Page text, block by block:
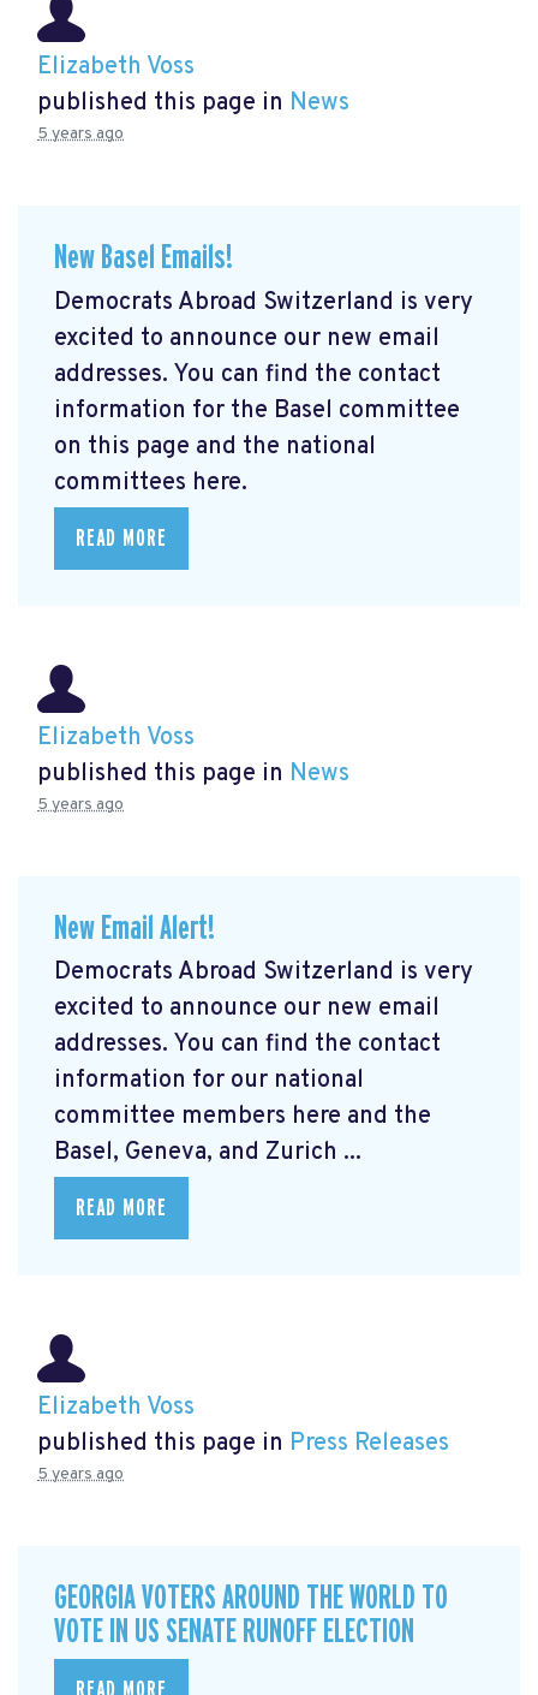
Elizabeth Voss
published this page in News
5 years ago
New Basel Emails!
Democrats Abroad Switzerland is very
excited to announce our new email
addresses. You can find the contact
information for the Basel committee
on this page and the national
committees here.
READ MORE
Elizabeth Voss
published this page in News
5 years ago
New Email Alert!
Democrats Abroad Switzerland is very
excited to announce our new email
addresses. You can find the contact
information for our national
committee members here and the
Basel, Geneva, and Zurich ...
READ MORE
Elizabeth Voss
published this page in Press Releases
5 years ago
GEORGIA VOTERS AROUND THE WORLD TO
VOTE IN US SENATE RUNOFF ELECTION
READ MORE